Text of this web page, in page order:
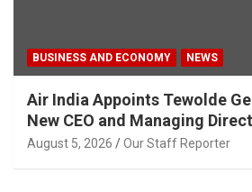
BUSINESS AND ECONOMY NEWS
Air India Appoints Tewolde
New CEO and Managing
August 5, 2026 Our Staff Reporter